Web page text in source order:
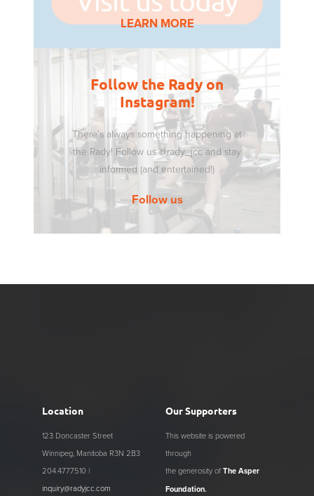
LEARN MORE
Follow the Rady on
Instagram!
There’s always something happening at
the Rady! Follow us @rady_jcc and stay
informed (and entertained!)
Follow us
Location
123 Doncaster Street
Winnipeg, Manitoba R3N 2B3
204.477.7510 |
inquiry@radyjcc.com
Our Supporters
This website is powered
through
the generosity of The Asper
Foundation.